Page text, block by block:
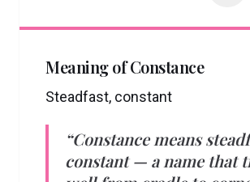
Meaning ofConstance
Steadfast, constant
“Constance means
constant— a name that